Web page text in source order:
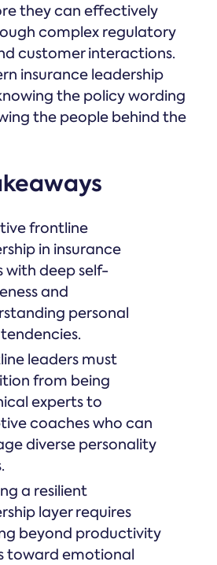
they can effectively
complex regulatory
customer interactions.
insurance leadership
the policy wording
the people behind the
frontline
in insurance
with deep self-
and
personal
leaders must
from being
experts to
coaches who can
diverse personality
a resilient
layer requires
beyond productivity
toward emotional